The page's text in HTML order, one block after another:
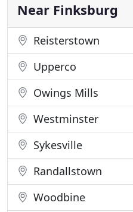
working
Near Finksburg
Reisterstown
Upperco
Owings Mills
Westminster
Sykesville
Randallstown
Woodbine